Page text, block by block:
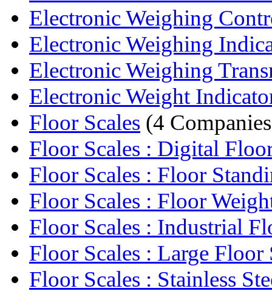
Electronic Weighing
Electronic Weighing
Electronic Weighing
Electronic Weight
Floor Scales (4
Floor Scales : Digital
Floor Scales : Floor
Floor Scales : Floor
Floor Scales : Industrial
Floor Scales : Large Floor
Floor Scales : Stainless